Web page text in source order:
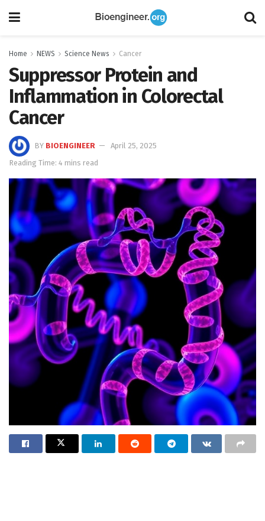
Home NEWS Science News Cancer
Suppressor Protein and
Inflammation in Colorectal
Cancer
BY BIOENGINEER
April 25, 2025
Reading Time: 4 mins read